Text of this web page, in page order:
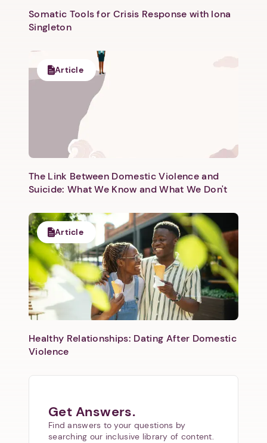
Next step: Custom Icon Title
Somatic Tools for Crisis Response with Iona
Singleton
Article
The Link Between Domestic Violence and
Suicide: What We Know and What We Don't
Article
Healthy Relationships: Dating After Domestic
Violence
Get Answers.
Find answers to your questions by
searching our inclusive library of content.